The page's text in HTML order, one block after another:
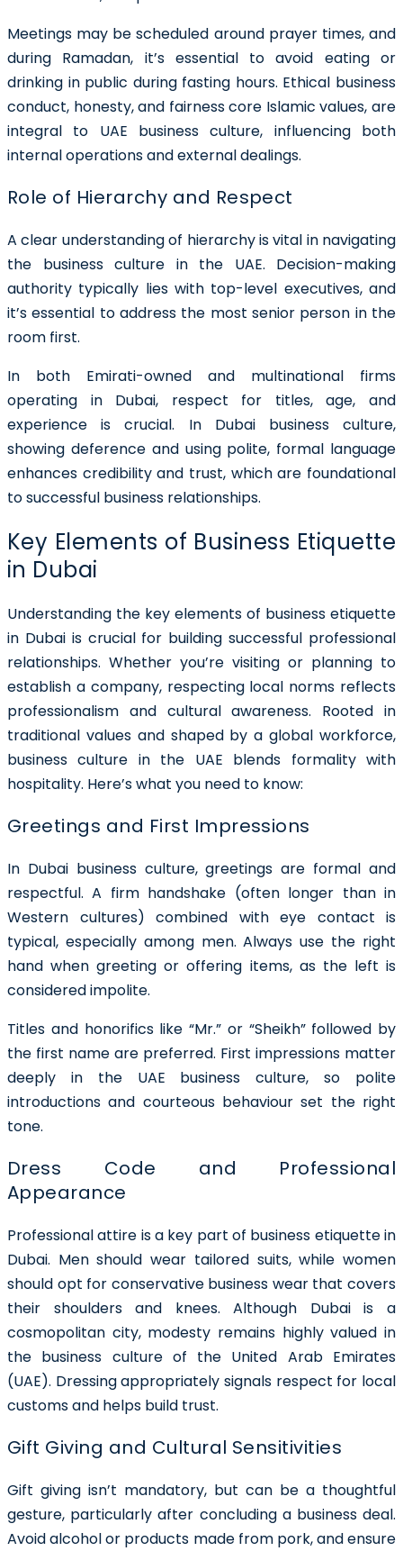
Meetings may be scheduled around prayer times, and
during Ramadan, it’s essential to avoid eating or
drinking in public during fasting hours. Ethical business
conduct, honesty, and fairness core Islamic values, are
integral to UAE business culture, influencing both
internal operations and external dealings.
Role of Hierarchy and Respect
A clear understanding of hierarchy is vital in navigating
the business culture in the UAE. Decision-making
authority typically lies with top-level executives, and
it’s essential to address the most senior person in the
room first.
In both Emirati-owned and multinational firms
operating in Dubai, respect for titles, age, and
experience is crucial. In Dubai business culture,
showing deference and using polite, formal language
enhances credibility and trust, which are foundational
to successful business relationships.
Key Elements of Business Etiquette
in Dubai
Understanding the key elements of business etiquette
in Dubai is crucial for building successful professional
relationships. Whether you’re visiting or planning to
establish a company, respecting local norms reflects
professionalism and cultural awareness. Rooted in
traditional values and shaped by a global workforce,
business culture in the UAE blends formality with
hospitality. Here’s what you need to know:
Greetings and First Impressions
In Dubai business culture, greetings are formal and
respectful. A firm handshake (often longer than in
Western cultures) combined with eye contact is
typical, especially among men. Always use the right
hand when greeting or offering items, as the left is
considered impolite.
Titles and honorifics like “Mr.” or “Sheikh” followed by
the first name are preferred. First impressions matter
deeply in the UAE business culture, so polite
introductions and courteous behaviour set the right
tone.
Dress Code and Professional
Appearance
Professional attire is a key part of business etiquette in
Dubai. Men should wear tailored suits, while women
should opt for conservative business wear that covers
their shoulders and knees. Although Dubai is a
cosmopolitan city, modesty remains highly valued in
the business culture of the United Arab Emirates
(UAE). Dressing appropriately signals respect for local
customs and helps build trust.
Gift Giving and Cultural Sensitivities
Gift giving isn’t mandatory, but can be a thoughtful
gesture, particularly after concluding a business deal.
Avoid alcohol or products made from pork, and ensure